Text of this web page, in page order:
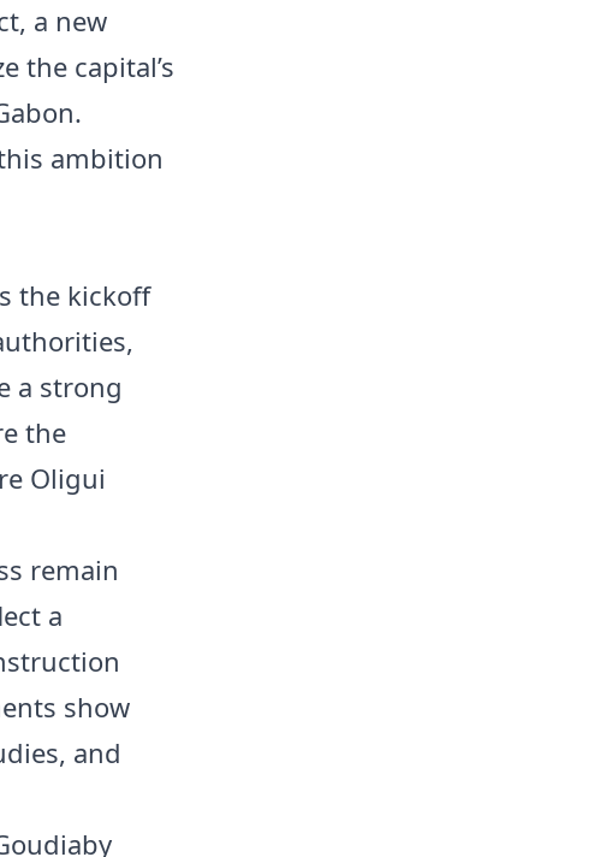
a new
the capital’s
ambition
the kickoff
a strong
the
Oligui
remain
a
show
and